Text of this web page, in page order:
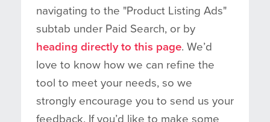
navigating to the "Product Listing Ads"
subtab under Paid Search, or by
heading directly to this page. We’d
love to know how we can refine the
tool to meet your needs, so we
strongly encourage you to send us your
feedback. If you’d like to make some